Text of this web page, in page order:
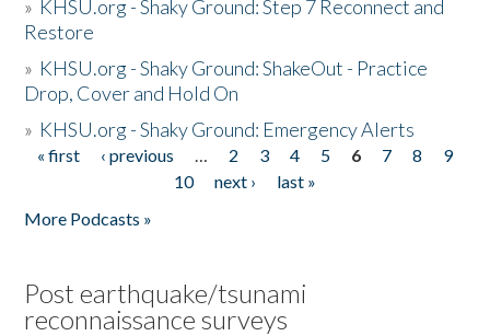
» KHSU.org - Shaky Ground: Step 7 Reconnect and
Restore
» KHSU.org - Shaky Ground: ShakeOut - Practice
Drop, Cover and Hold On
» KHSU.org - Shaky Ground: Emergency Alerts
Pages
« first ‹ previous … 2 3 4 5 6 7 8
9
10
next ›
last »
More Podcasts »
Post earthquake/tsunami
reconnaissance surveys